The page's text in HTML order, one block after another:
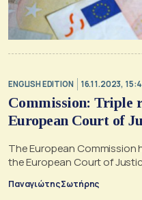
ENGLISH EDITION 16.11.2023,
Commission: Triple
European Court of
The European Commission
the European Court of
Παναγιώτης Σωτήρης